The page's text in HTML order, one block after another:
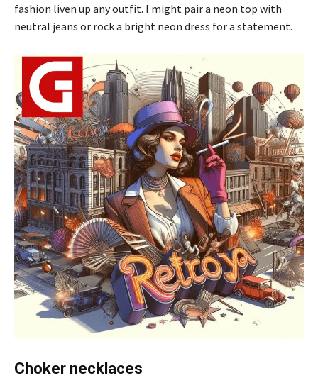
fashion liven up any outfit. I might pair a neon top with
neutral jeans or rock a bright neon dress for a statement.
Choker necklaces